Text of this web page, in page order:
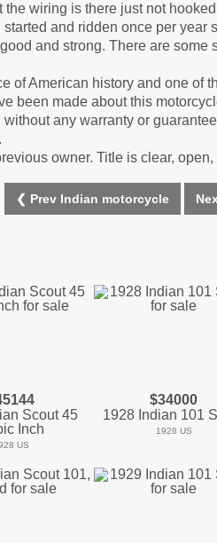
wiring is there just not
and ridden once per
and strong. There are
of American history and one of
been made about this
any warranty or
owner. Title is clear,
❮ Prev Indian motorcycle
Scout 45
Inch
US
$34000
1928 Indian 101
1928 US